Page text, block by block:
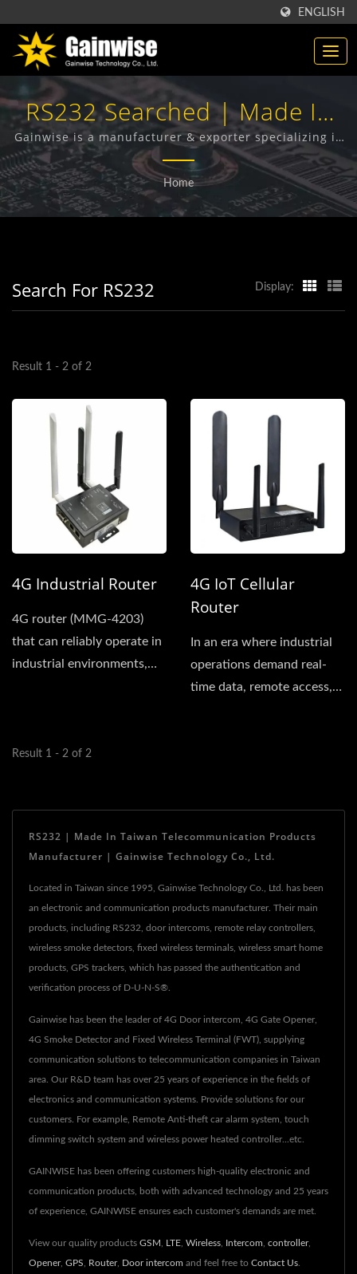
ENGLISH
RS232 Searched | Made In
Taiwan Telecommunication
Products Manufacturer |
Gainwise Technology Co.,
Gainwise is a manufacturer & exporter specializing in
the design, development and manufacture of Fixed
Wireless Terminals, 4G Door Intercom, 4G Gate
Opener and 4G Smoke Detector.
Home
Search For RS232 Display:
Result 1 - 2 of 2
4G Industrial Router
4G router (MMG-4203)
that can reliably operate in
industrial environments,
4G IoT Cellular
Router
In an era where industrial
operations demand real-
time data, remote access,
Result 1 - 2 of 2
RS232 | Made In Taiwan Telecommunication Products
Manufacturer | Gainwise Technology Co., Ltd.
Located in Taiwan since 1995, Gainwise Technology Co., Ltd. has been
an electronic and communication products manufacturer. Their main
products, including RS232, door intercoms, remote relay controllers,
wireless smoke detectors, fixed wireless terminals, wireless smart home
products, GPS trackers, which has passed the authentication and
verification process of D-U-N-S®.
Gainwise has been the leader of 4G Door intercom, 4G Gate Opener,
4G Smoke Detector and Fixed Wireless Terminal (FWT), supplying
communication solutions to telecommunication companies in Taiwan
area. Our R&D team has over 25 years of experience in the fields of
electronics and communication systems. Provide solutions for our
customers. For example, Remote Anti-theft car alarm system, touch
dimming switch system and wireless power heated controller...etc.
GAINWISE has been offering customers high-quality electronic and
communication products, both with advanced technology and 25 years
of experience, GAINWISE ensures each customer's demands are met.
View our quality products GSM LTE Wireless Intercom controller,
Opener, GPS Router, Door intercom and feel free to Contact Us